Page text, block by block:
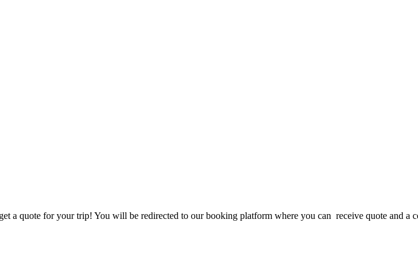
a quote for your trip! You will be redirected to our booking platform where you can receive quote and a